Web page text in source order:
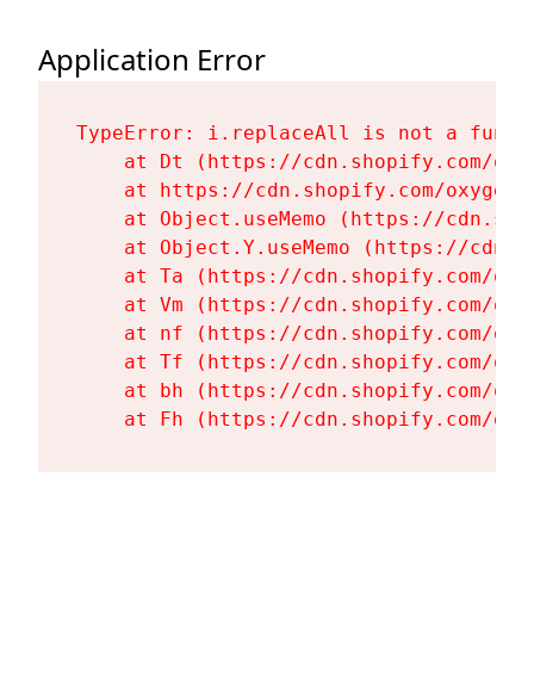
Application Error
TypeError: i.replaceAll is not a
at Dt (https://cdn.shopify.com/
at https://cdn.shopify.com/
at Object.useMemo (https://
at Object.Y.useMemo (https://
at Ta (https://cdn.shopify.com/
at Vm (https://cdn.shopify.com/
at nf (https://cdn.shopify.com/
at Tf (https://cdn.shopify.com/
at bh (https://cdn.shopify.com/
at Fh (https://cdn.shopify.com/